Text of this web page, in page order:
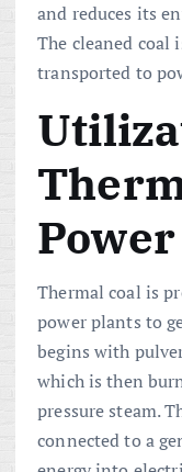
and reduces its
The cleaned coal
transported to
Thermal coal is
power plants to
begins with
which is then
pressure steam.
connected to a